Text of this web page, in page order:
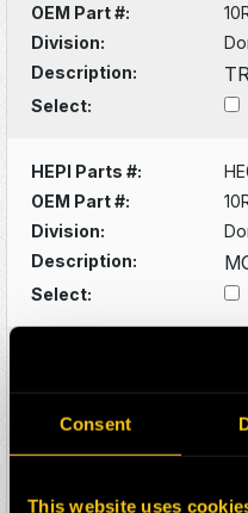
Consent
This website uses
OEM Part #:
Division:
Description:
Select:
HEPI Parts #:
OEM Part #:
Division:
Description:
Select:
OEM Part #:
Division:
Description: